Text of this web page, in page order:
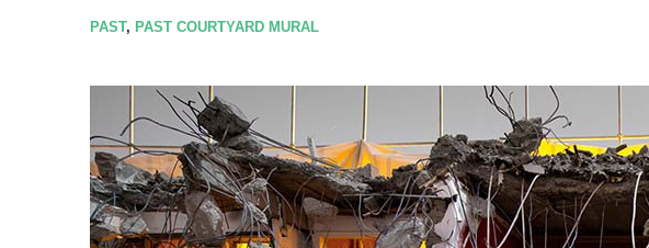
PAST, PAST COURTYARD MURAL